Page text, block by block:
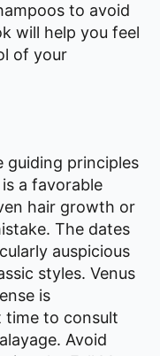
to avoid
will help you feel
of your
guiding principles
a favorable
hair growth or
The dates
auspicious
styles. Venus
is
time to consult
Avoid